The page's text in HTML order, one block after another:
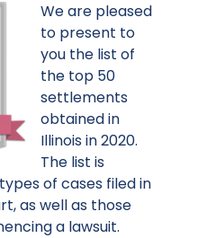
We are pleased
to present to
you the list of
the top 50
settlements
obtained in
Illinois in 2020.
The list is
of cases filed in
as well as those
a lawsuit.